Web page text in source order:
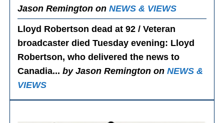
Jason Remington onNEWS & VIEWS
Lloyd Robertson dead at 92 / Veteran
broadcaster died Tuesday evening: Lloyd
Robertson, who delivered the news to
Canadia...by Jason Remington onNEWS &
VIEWS